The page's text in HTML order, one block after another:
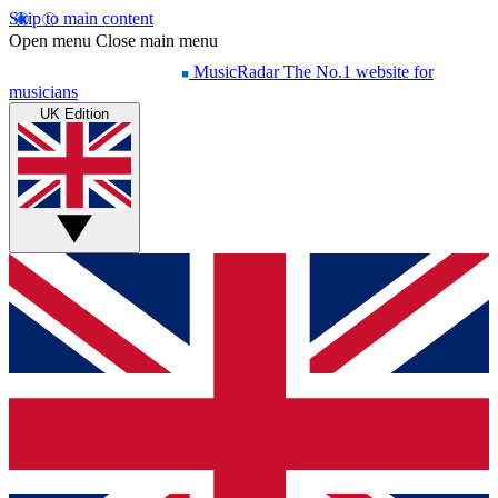
Skip to main content
Open menu Close main menu
MusicRadar The No.1 website for
musicians
UK Edition